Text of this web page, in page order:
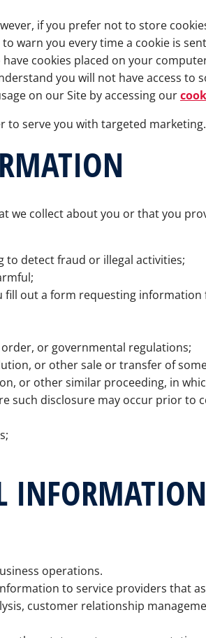
if you prefer not to store
warn you every time a cookie is
cookies placed on your
you will not have access to
on our Site by accessing our
to serve you with targeted marketing.
we collect about you or that you
to detect fraud or illegal activities;
out a form requesting
or governmental regulations;
or other sale or transfer of
or other similar proceeding, in
such disclosure may occur prior to
INFORMATION
operations.
to service providers that
customer relationship